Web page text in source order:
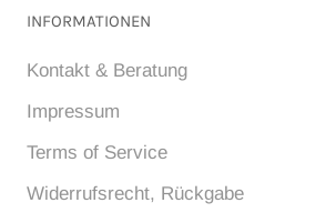
INFORMATIONEN
Kontakt & Beratung
Impressum
Terms of Service
Widerrufsrecht, Rückgabe